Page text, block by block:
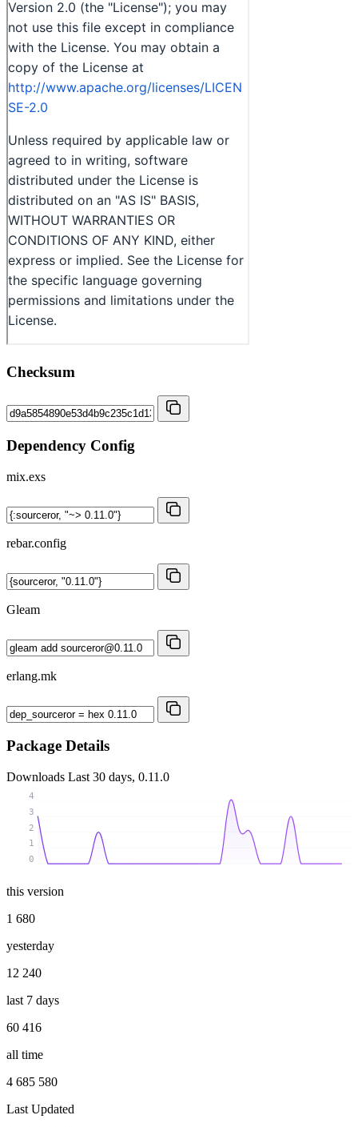
Checksum
Dependency Config
mix.exs
rebar.config
Gleam
erlang.mk
Package Details
Downloads Last 30 days, 0.11.0
0
1
2
3
4
this version
1 680
yesterday
12 240
last 7 days
60 416
all time
4 685 580
Last Updated